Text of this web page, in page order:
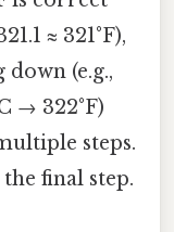
≈ 321°F),
(e.g.,
→ 322°F)
steps.
final step.